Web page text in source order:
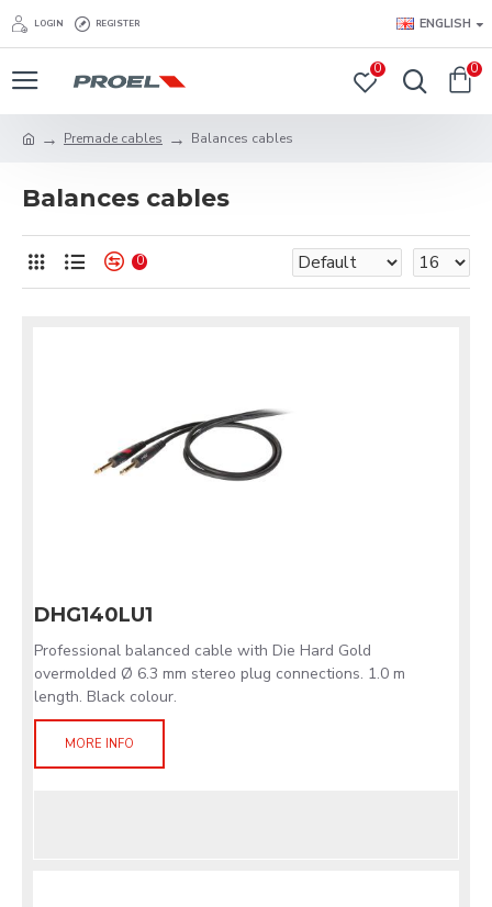
LOGIN REGISTER ENGLISH
0 0
Premade cables Balances cables
Balances cables
0
DHG140LU1
Professional balanced cable with Die Hard Gold
overmolded Ø 6.3 mm stereo plug connections. 1.0 m
length. Black colour.
MORE INFO